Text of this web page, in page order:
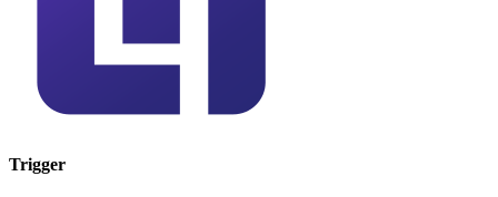
Trigger